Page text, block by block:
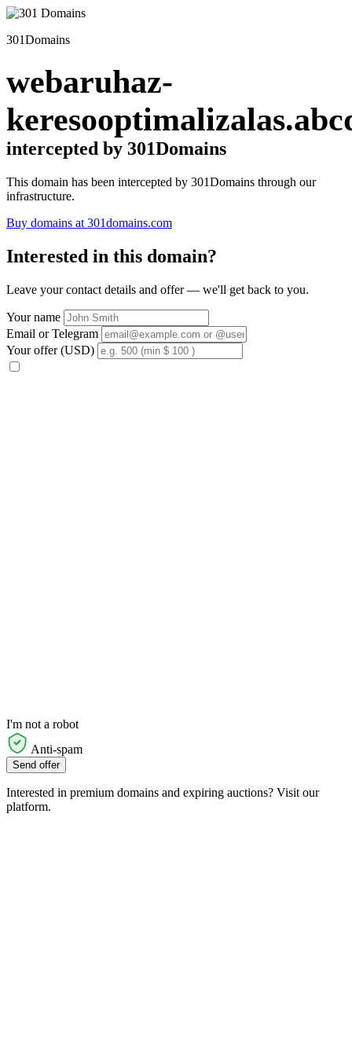
301Domains
webaruhaz-
intercepted by 301Domains
This domain has been intercepted by 301Domains through our
infrastructure.
Buy domains at 301domains.com
Interested in this domain?
Leave your contact details and offer — we'll get back to you.
Your name
Email or Telegram
Your offer (USD)
I'm not a robot
Anti-spam
Send offer
Interested in premium domains and expiring auctions? Visit our
platform.